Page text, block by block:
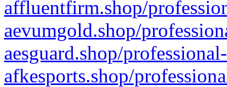
affluentfirm.shop/
aevumgold.shop/
aesguard.shop/
afkesports.shop/